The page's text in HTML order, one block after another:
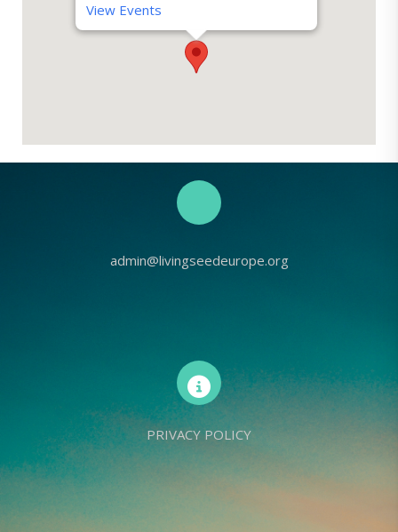
View Events
admin@livingseedeurope.org
PRIVACY POLICY